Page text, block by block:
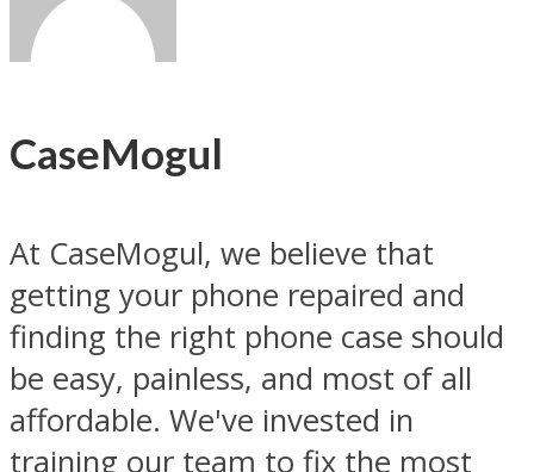
CaseMogul
At CaseMogul, we believe that
getting your phone repaired and
finding the right phone case should
be easy, painless, and most of all
affordable. We've invested in
training our team to fix the most